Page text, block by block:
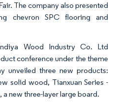
The company also presented
chevron SPC flooring and
Wood Industry Co. Ltd
conference under the theme
unveiled three new products:
solid wood, Tianxuan Series -
a new three-layer large board.